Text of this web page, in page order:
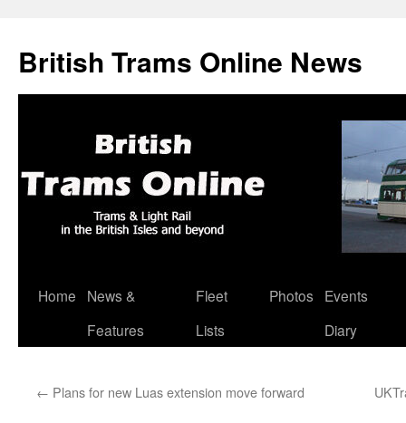
British Trams Online News
Skip
Home
News &
Features
Fleet
Lists
Photos
Events
Diary
← Plans for new Luas extension move forward